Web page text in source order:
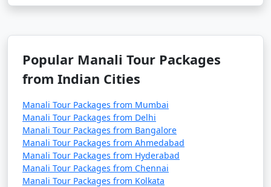
- Best visited during the trekking season, typically
from June to October.
13. Museum of Himachal Culture & Folk Art:
- Discover the rich culture and heritage of Himachal
Pradesh through exhibits on art, music, and daily life.
Popular Manali Tour Packages
from Indian Cities
Manali Tour Packages from Mumbai
Manali Tour Packages from Delhi
Manali Tour Packages from Bangalore
Manali Tour Packages from Ahmedabad
Manali Tour Packages from Hyderabad
Manali Tour Packages from Chennai
Manali Tour Packages from Kolkata